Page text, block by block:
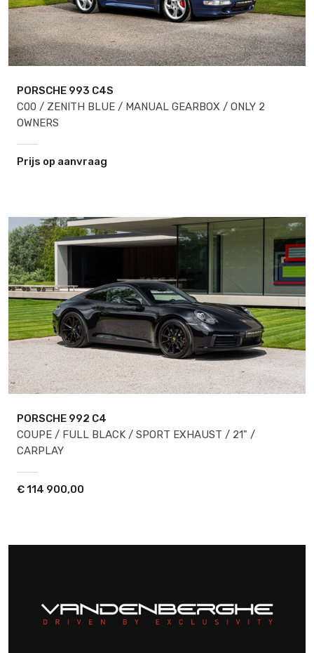
PORSCHE 993 C4S
C00 / ZENITH BLUE / MANUAL GEARBOX / ONLY 2
OWNERS
Prijs op aanvraag
PORSCHE 992 C4
COUPE / FULL BLACK / SPORT EXHAUST / 21" /
CARPLAY
€114 900,00